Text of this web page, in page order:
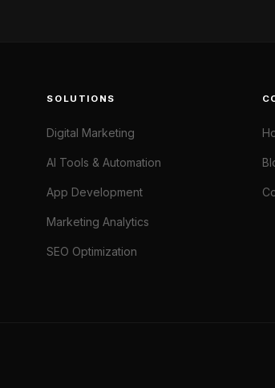
SOLUTIONS
Digital Marketing
AI Tools & Automation
App Development
Marketing Analytics
SEO Optimization